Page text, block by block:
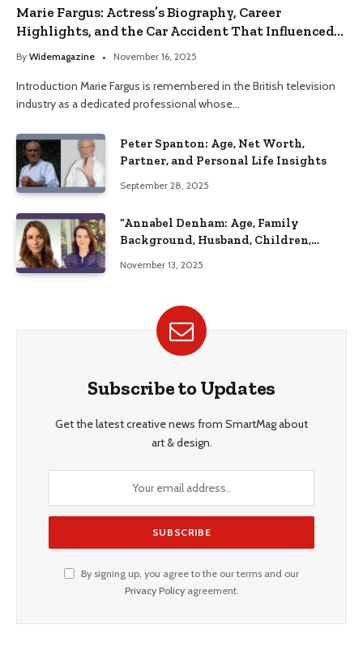
Marie Fargus: Actress’s Biography, Career
Highlights, and the Car Accident That Influenced
Her Life
By Widemagazine November 16, 2025
Introduction Marie Fargus is remembered in the British television
industry as a dedicated professional whose…
Peter Spanton: Age, Net Worth,
Partner, and Personal Life Insights
September 28, 2025
“Annabel Denham: Age, Family
Background, Husband, Children,
November 13, 2025
Subscribe to Updates
Get the latest creative news from SmartMag about
art & design.
By signing up, you agree to the our terms and our
Privacy Policyagreement.